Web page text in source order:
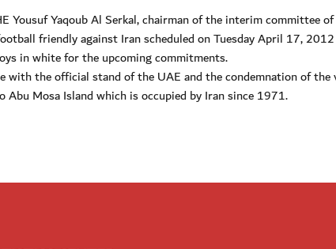
Yousuf Yaqoub Al Serkal, chairman of the interim committee
friendly against Iran scheduled on Tuesday April 17,
in white for the upcoming commitments.
with the official stand of the UAE and the condemnation of
Abu Mosa Island which is occupied by Iran since 1971.